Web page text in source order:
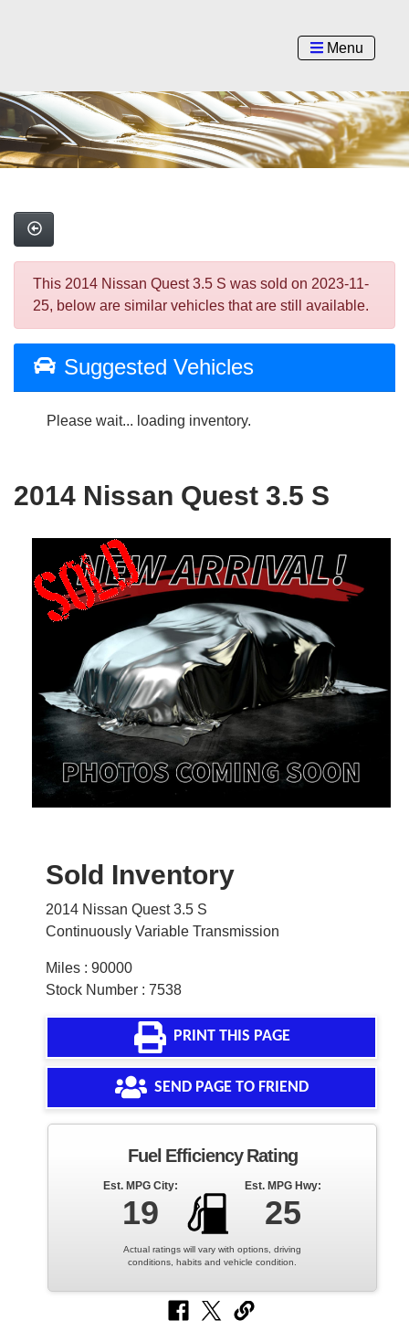
Menu
This 2014 Nissan Quest 3.5 S was sold on 2023-11-
25, below are similar vehicles that are still available.
Suggested Vehicles
Please wait... loading inventory.
2014 Nissan Quest 3.5 S
Sold Inventory
2014 Nissan Quest 3.5 S
Continuously Variable Transmission
Miles : 90000
Stock Number : 7538
PRINT THIS PAGE
SEND PAGE TO FRIEND
Fuel Efficiency Rating
Est. MPG City:
19
Est. MPG Hwy:
25
Actual ratings will vary with options, driving
conditions, habits and vehicle condition.